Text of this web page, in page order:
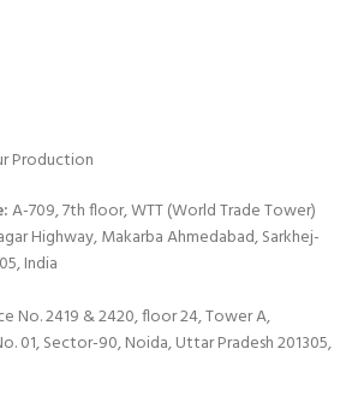
Production
A-709, 7th floor, WTT (World Trade Tower)
Highway, Makarba Ahmedabad, Sarkhej-
India
No. 2419 & 2420, floor 24, Tower A,
01, Sector-90, Noida, Uttar Pradesh 201305,